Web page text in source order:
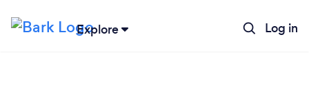
Explore Log in